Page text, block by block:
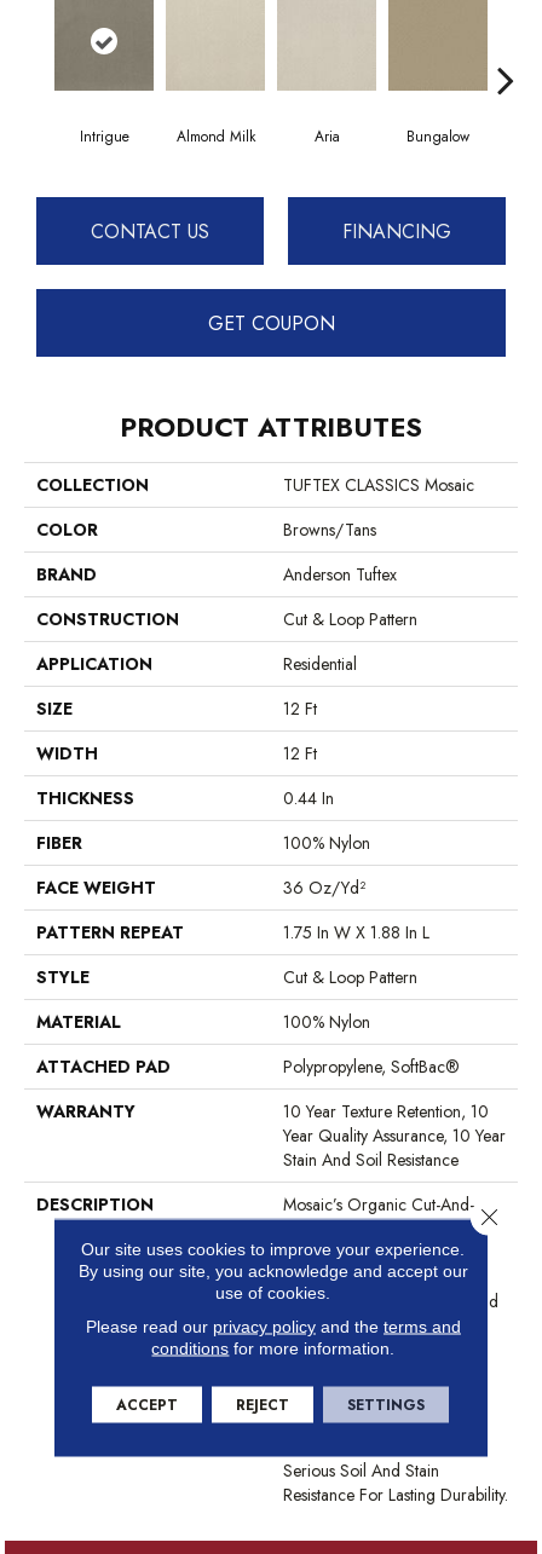
Intrigue Almond Milk Aria Bungalow
CONTACT US FINANCING
GET COUPON
PRODUCT ATTRIBUTES
COLLECTION
TUFTEX CLASSICS Mosaic
COLOR
Browns/Tans
BRAND
Anderson Tuftex
CONSTRUCTION
Cut & Loop Pattern
APPLICATION
Residential
SIZE
12 Ft
WIDTH
12 Ft
THICKNESS
0.44 In
FIBER
100% Nylon
FACE WEIGHT
36 Oz/yd²
PATTERN REPEAT
1.75 In W X 1.88 In L
STYLE
Cut & Loop Pattern
MATERIAL
100% Nylon
ATTACHED PAD
Polypropylene, SoftBac®
WARRANTY
10 Year Texture Retention, 10
Year Quality Assurance, 10 Year
Stain And Soil Resistance
DESCRIPTION
Mosaic’s Organic Cut-And-
Scale, With Big Impact.
Whether It Calls To Mind An
Animal Skin, Lines In The Sand
Or The Etching Of A Stained
Glass Window, No One Will
100% Continuous Filament
Nylon Comes In 30 Timeless
Serious Soil And Stain
Resistance For Lasting Durability.
Our site uses cookies to improve your experience.
By using our site, you acknowledge and accept our
use of cookies.
Please read our privacy policyand the terms and
conditions for more information.
ACCEPT REJECT SETTINGS
Close